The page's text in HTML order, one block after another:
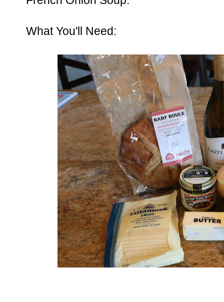
What You'll Need: